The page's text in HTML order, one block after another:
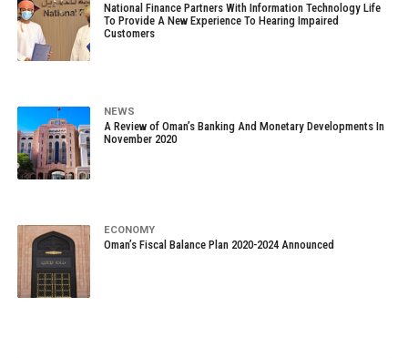
National Finance Partners With Information Technology Life
To Provide A New Experience To Hearing Impaired
Customers
NEWS
A Review of Oman’s Banking And Monetary Developments In
November 2020
ECONOMY
Oman’s Fiscal Balance Plan 2020-2024 Announced